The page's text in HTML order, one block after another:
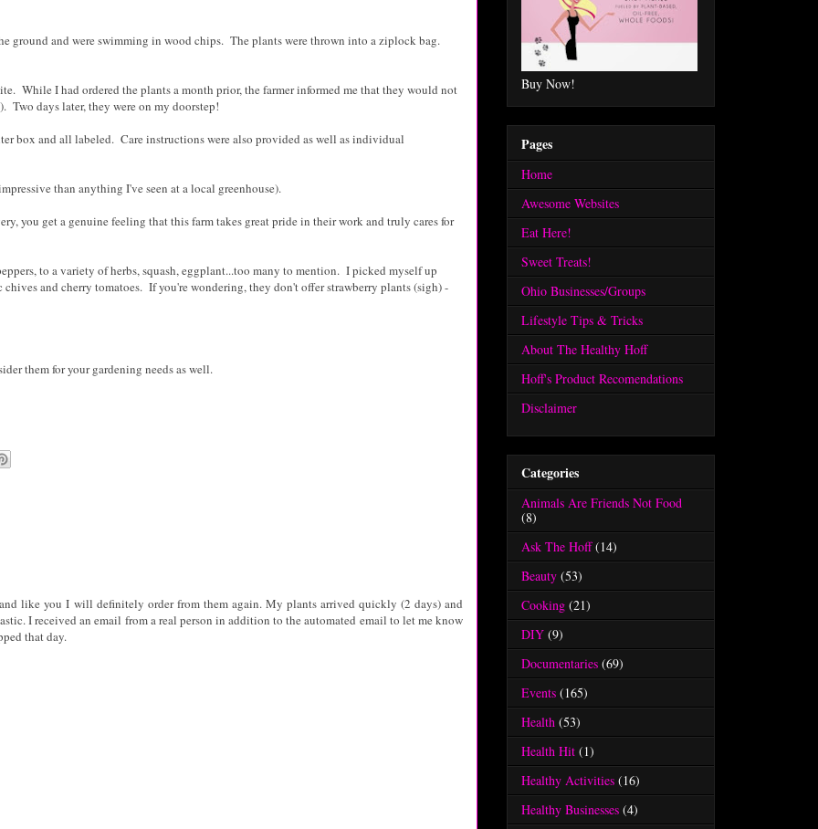
ground and were swimming in wood chips. The plants were thrown into a ziplock bag.
While I had ordered the plants a month prior, the farmer informed me that they would not
days later, they were on my doorstep!
box and all labeled. Care instructions were also provided as well as individual
than anything I've seen at a local greenhouse).
you get a genuine feeling that this farm takes great pride in their work and truly cares for
to a variety of herbs, squash, eggplant...too many to mention. I picked myself up
and cherry tomatoes. If you're wondering, they don't offer strawberry plants (sigh) -
them for your gardening needs as well.
like you I will definitely order from them again. My plants arrived quickly (2 days) and
I received an email from a real person in addition to the automated email to let me know
that day.
Buy Now!
Pages
Home
Awesome Websites
Eat Here!
Sweet Treats!
Ohio Businesses/Groups
Lifestyle Tips & Tricks
About The Healthy Hoff
Hoff's Product Recomendations
Disclaimer
Categories
Animals Are Friends Not Food
(8)
Ask The Hoff (14)
Beauty (53)
Cooking (21)
DIY (9)
Documentaries (69)
Events (165)
Health (53)
Health Hit (1)
Healthy Activities (16)
Healthy Businesses (4)